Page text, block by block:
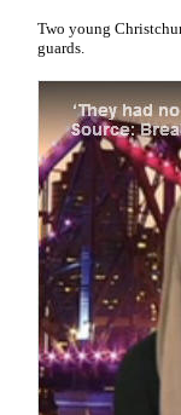
Two young
guards.